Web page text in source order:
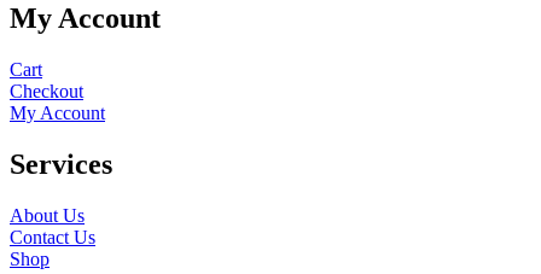
My Account
Cart
Checkout
My Account
Services
About Us
Contact Us
Shop